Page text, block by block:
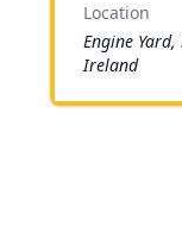
Location
Engine
Ireland